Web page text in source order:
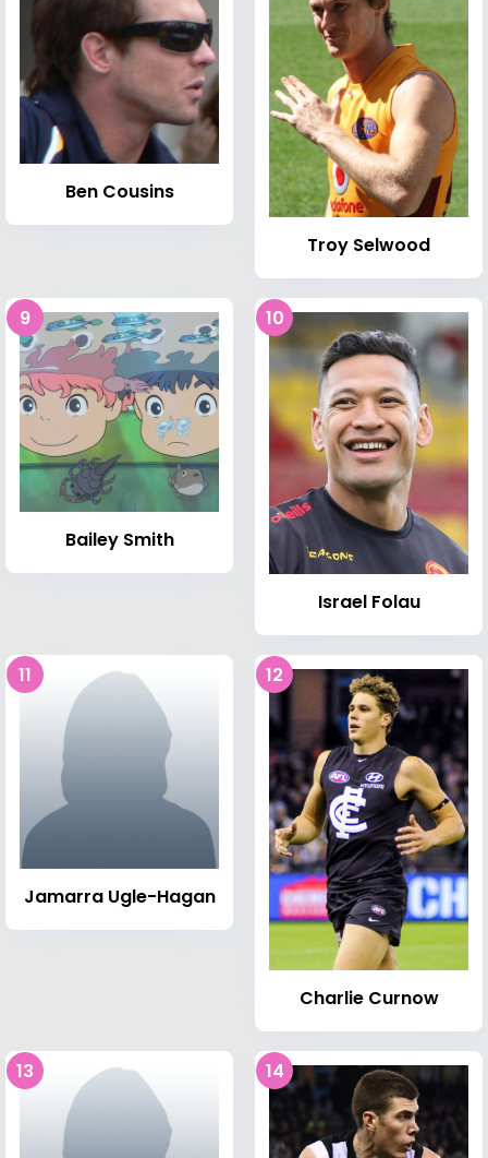
Ben Cousins
Troy Selwood
9
Bailey Smith
10
Israel Folau
11
Jamarra Ugle-Hagan
12
Charlie Curnow
13 14